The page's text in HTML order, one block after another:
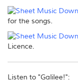
copies you wish to print.
2.Purchase a"Sheet
or 3 .Your church may
from CCLI, in which
Can I email/
for the songs.
Licence.
Listen to "Galilee!":